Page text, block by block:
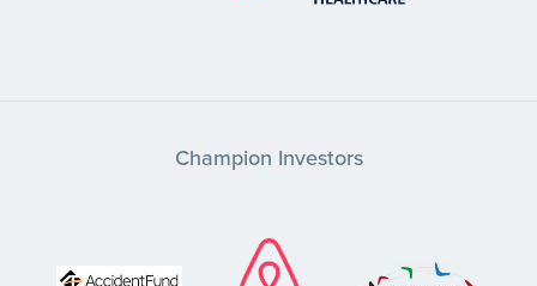
Champion Investors